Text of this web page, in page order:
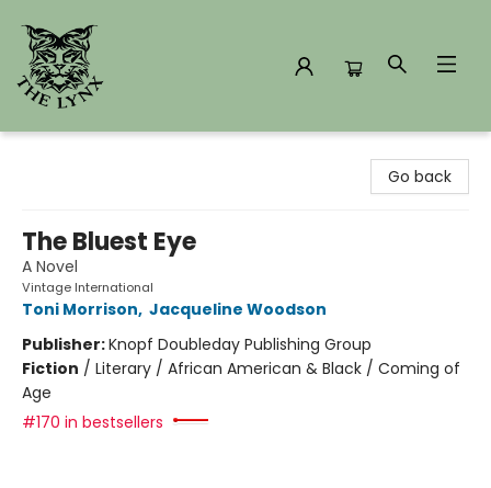
Go back
The Bluest Eye
A Novel
Vintage International
Toni Morrison, Jacqueline Woodson
Publisher:Knopf Doubleday Publishing Group
Fiction / Literary / African American & Black / Coming of
Age
#170 in bestsellers